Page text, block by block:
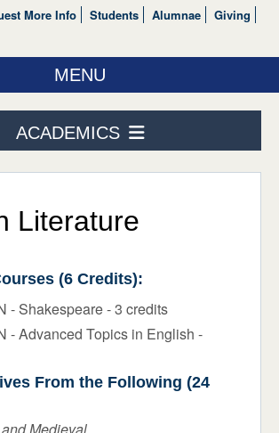
More Info Students Alumnae
Giving
MENU
ABOUT US
ACADEMICS
ADMISSIONS & AID
NEWS & EVENTS
ACADEMICS
Literature
(6 Credits):
- Shakespeare - 3 credits
- Advanced Topics in English -
From the Following (24